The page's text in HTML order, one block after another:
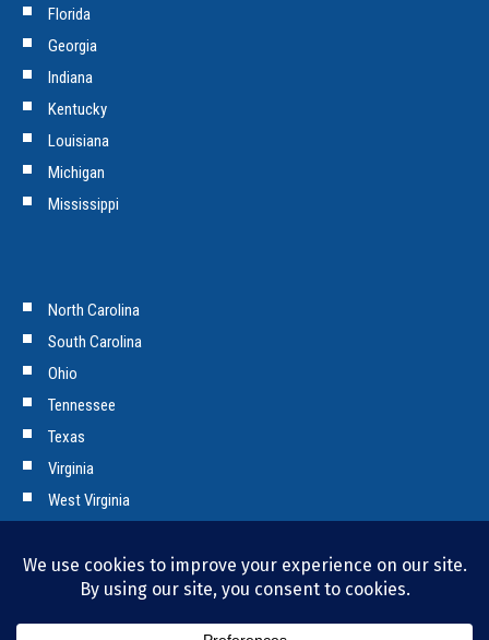
Florida
Georgia
Indiana
Kentucky
Louisiana
Michigan
Mississippi
North Carolina
South Carolina
Ohio
Tennessee
Texas
Virginia
West Virginia
Copyright © 2026 Tencarva Machinery Company. All Rights Reserved.